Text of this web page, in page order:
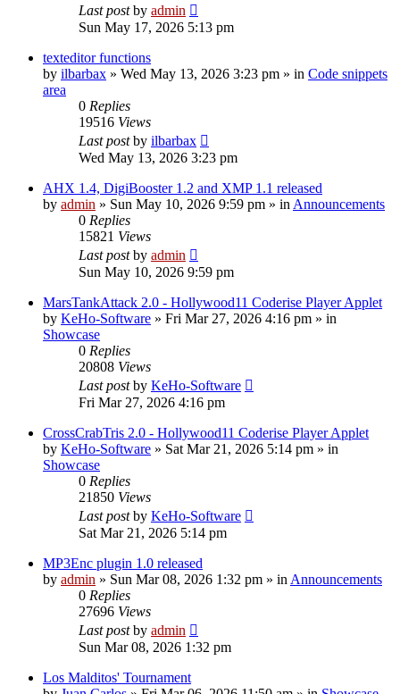
Last postby admin
Sun May 17, 2026 5:13 pm
texteditor functions
by ilbarbax » Wed May 13, 2026 3:23 pm » in Code snippets
area
0 Replies
19516 Views
Last postby ilbarbax
Wed May 13, 2026 3:23 pm
AHX 1.4, DigiBooster 1.2 and XMP 1.1 released
by admin » Sun May 10, 2026 9:59 pm » in Announcements
0 Replies
15821 Views
Last postby admin
Sun May 10, 2026 9:59 pm
MarsTankAttack 2.0 - Hollywood11 Coderise Player Applet
by KeHo-Software » Fri Mar 27, 2026 4:16 pm » in
Showcase
0 Replies
20808 Views
Last postby KeHo-Software
Fri Mar 27, 2026 4:16 pm
CrossCrabTris 2.0 - Hollywood11 Coderise Player Applet
by KeHo-Software » Sat Mar 21, 2026 5:14 pm » in
Showcase
0 Replies
21850 Views
Last postby KeHo-Software
Sat Mar 21, 2026 5:14 pm
MP3Enc plugin 1.0 released
by admin » Sun Mar 08, 2026 1:32 pm » in Announcements
0 Replies
27696 Views
Last postby admin
Sun Mar 08, 2026 1:32 pm
Los Malditos' Tournament